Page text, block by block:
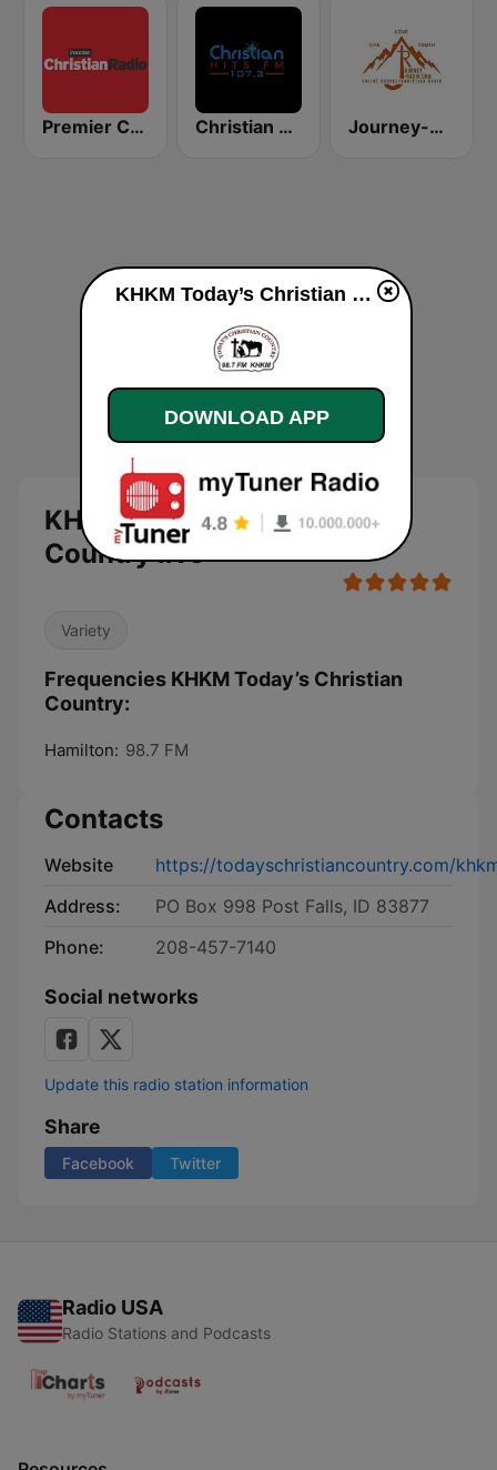
Premier Christian Radio 1332 Christian Hits FM Journey-Radio Christian
KHKM Today’s Christian
Country live
Variety
Frequencies KHKM Today’s Christian
Country:
Hamilton: 98.7 FM
Contacts
Website
https://todayschristiancountry.com/
Address:
PO Box 998 Post Falls, ID 83877
Phone:
208-457-7140
Social networks
Update this radio station information
Share
Facebook Twitter
Radio USA
Radio Stations and Podcasts
KHKM Today’s Christian Country live
DOWNLOAD APP